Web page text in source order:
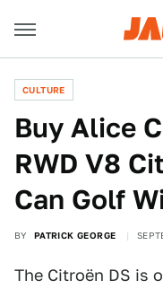
CULTURE
Buy Alice
RWD V8
Can Golf
BY PATRICK GEORGE
The Citroën DS is